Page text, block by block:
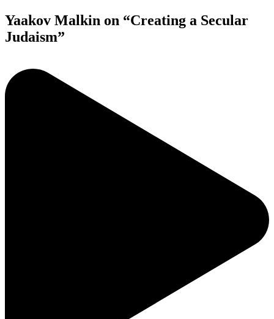
Yaakov Malkin on “Creating a Secular
Judaism”